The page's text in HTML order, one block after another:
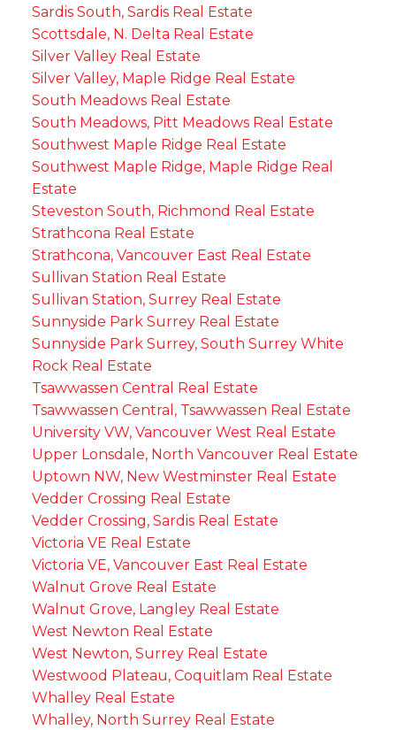
Sardis South, Sardis Real Estate
Scottsdale, N. Delta Real Estate
Silver Valley Real Estate
Silver Valley, Maple Ridge Real Estate
South Meadows Real Estate
South Meadows, Pitt Meadows Real Estate
Southwest Maple Ridge Real Estate
Southwest Maple Ridge, Maple Ridge Real
Estate
Steveston South, Richmond Real Estate
Strathcona Real Estate
Strathcona, Vancouver East Real Estate
Sullivan Station Real Estate
Sullivan Station, Surrey Real Estate
Sunnyside Park Surrey Real Estate
Sunnyside Park Surrey, South Surrey White
Rock Real Estate
Tsawwassen Central Real Estate
Tsawwassen Central, Tsawwassen Real Estate
University VW, Vancouver West Real Estate
Upper Lonsdale, North Vancouver Real Estate
Uptown NW, New Westminster Real Estate
Vedder Crossing Real Estate
Vedder Crossing, Sardis Real Estate
Victoria VE Real Estate
Victoria VE, Vancouver East Real Estate
Walnut Grove Real Estate
Walnut Grove, Langley Real Estate
West Newton Real Estate
West Newton, Surrey Real Estate
Westwood Plateau, Coquitlam Real Estate
Whalley Real Estate
Whalley, North Surrey Real Estate